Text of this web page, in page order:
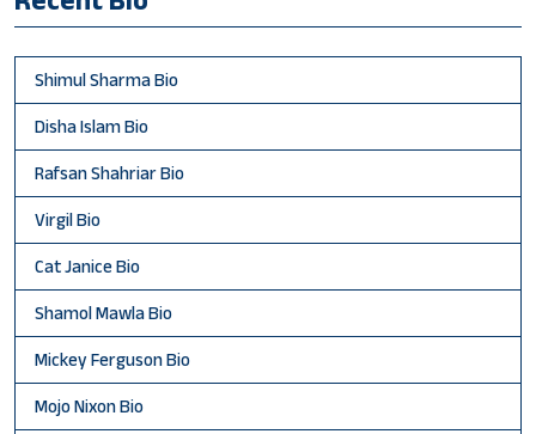
Shimul Sharma Bio
Disha Islam Bio
Rafsan Shahriar Bio
Virgil Bio
Cat Janice Bio
Shamol Mawla Bio
Mickey Ferguson Bio
Mojo Nixon Bio